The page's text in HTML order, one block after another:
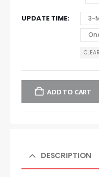
UPDATE TIME 3-
CLEAR
ADD TO CART
DESCRIPTION